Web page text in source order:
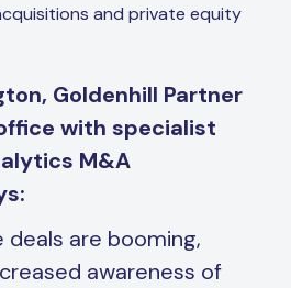
and private equity
Goldenhill Partner
with specialist
M&A
deals are booming,
awareness of